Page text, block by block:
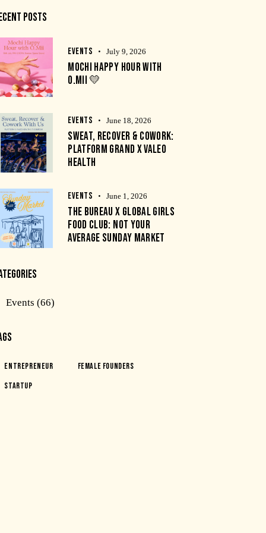
POSTS
EVENTS July 9, 2026
MOCHI HAPPY HOUR WITH
O.MII 💛
EVENTS June 18, 2026
SWEAT, RECOVER & COWORK:
PLATFORM GRAND X VALEO
HEALTH
EVENTS June 1, 2026
THE BUREAU X GLOBAL GIRLS
FOOD CLUB: NOT YOUR
AVERAGE SUNDAY MARKET
Events (66)
Entrepreneur
Female Founders
Startup